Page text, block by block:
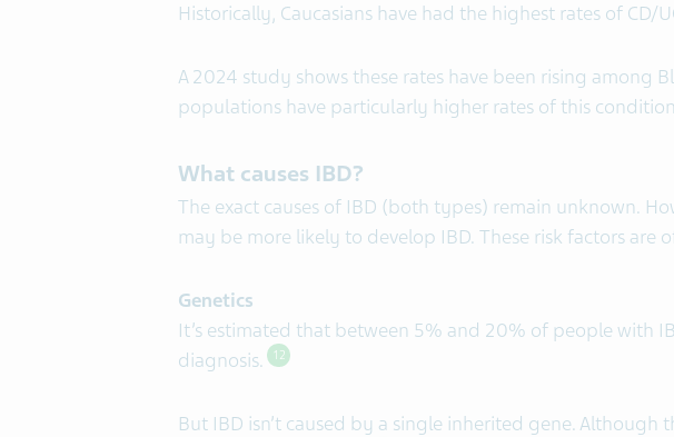
Historically, Caucasians have had the highest rates of CD/
A 2024 study shows these rates have been rising among
populations have particularly higher rates of this
What causes IBD?
The exact causes of IBD (both types) remain unknown.
may be more likely to develop IBD. These risk factors
Genetics
It’s estimated that between 5% and 20% of people with
diagnosis. 12
But IBD isn’t caused by a single inherited gene.